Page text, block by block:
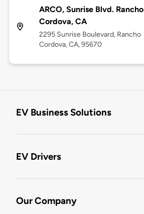
ARCO, Sunrise Blvd. Rancho
Cordova, CA
2295 Sunrise Boulevard, Rancho
Cordova, CA, 95670
EV Business Solutions
EV Drivers
Our Company